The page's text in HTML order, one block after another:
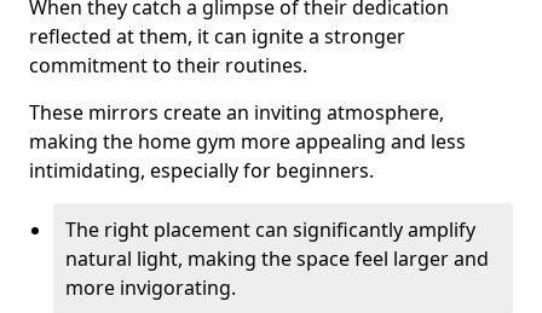
When they catch a glimpse of their dedication
reflected at them, it can ignite a stronger
commitment to their routines.
These mirrors create an inviting atmosphere,
making the home gym more appealing and less
intimidating, especially for beginners.
The right placement can significantly amplify
natural light, making the space feel larger and
more invigorating.